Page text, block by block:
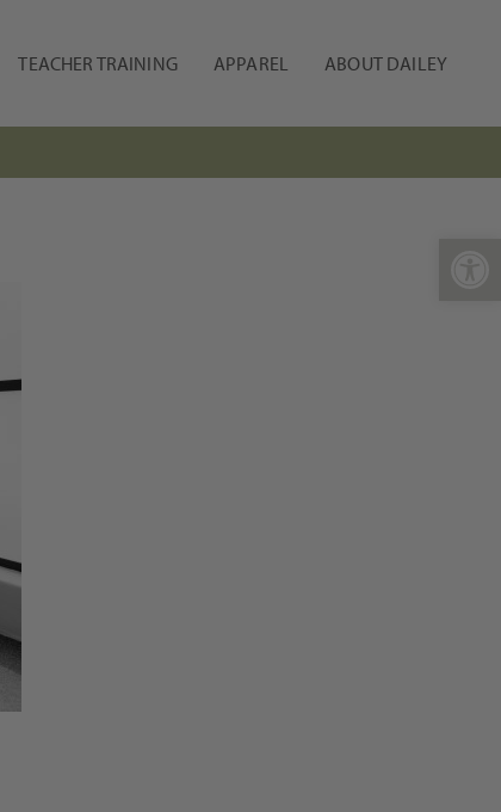
TEACHER TRAINING APPAREL ABOUT DAILEY